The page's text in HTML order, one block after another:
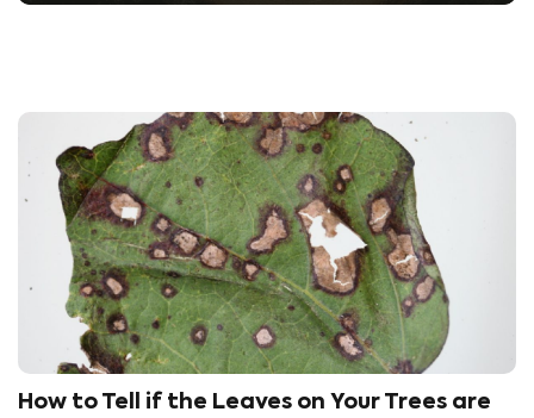
How to Tell if the Leaves on Your Trees are